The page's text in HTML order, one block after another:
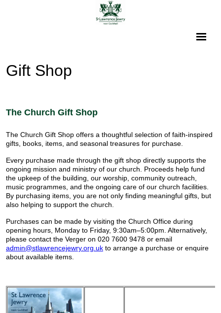
Gift Shop
The Church Gift Shop
The Church Gift Shop offers a thoughtful selection of faith-inspired
gifts, books, items, and seasonal treasures for purchase.
Every purchase made through the gift shop directly supports the
ongoing mission and ministry of our church. Proceeds help fund
the upkeep of the building, our worship, community outreach,
music programmes, and the ongoing care of our church facilities.
By purchasing items, you are not only finding meaningful gifts, but
also helping to support the church.
Purchases can be made by visiting the Church Office during
opening hours, Monday to Friday, 9:30am–5:00pm. Alternatively,
please contact the Verger on 020 7600 9478 or email
admin@stlawrencejewry.org.uk to arrange a purchase or enquire
about available items.